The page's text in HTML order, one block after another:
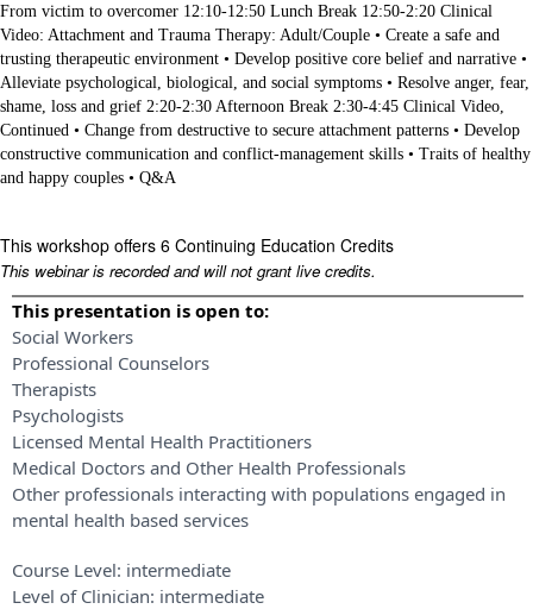
From victim to overcomer 12:10-12:50 Lunch Break 12:50-2:20 Clinical
Video: Attachment and Trauma Therapy: Adult/Couple • Create a safe and
trusting therapeutic environment • Develop positive core belief and narrative •
Alleviate psychological, biological, and social symptoms • Resolve anger, fear,
shame, loss and grief 2:20-2:30 Afternoon Break 2:30-4:45 Clinical Video,
Continued • Change from destructive to secure attachment patterns • Develop
constructive communication and conflict-management skills • Traits of healthy
and happy couples • Q&A
This workshop offers 6 Continuing Education Credits
This webinar is recorded and will not grant live credits.
This presentation is open to:
Social Workers
Professional Counselors
Therapists
Psychologists
Licensed Mental Health Practitioners
Medical Doctors and Other Health Professionals
Other professionals interacting with populations engaged in
mental health based services
Course Level: intermediate
Level of Clinician: intermediate